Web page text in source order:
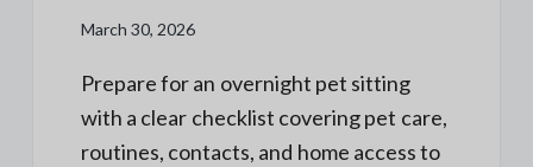
March 30, 2026
Prepare for an overnight pet sitting
with a clear checklist covering pet care,
routines, contacts, and home access to